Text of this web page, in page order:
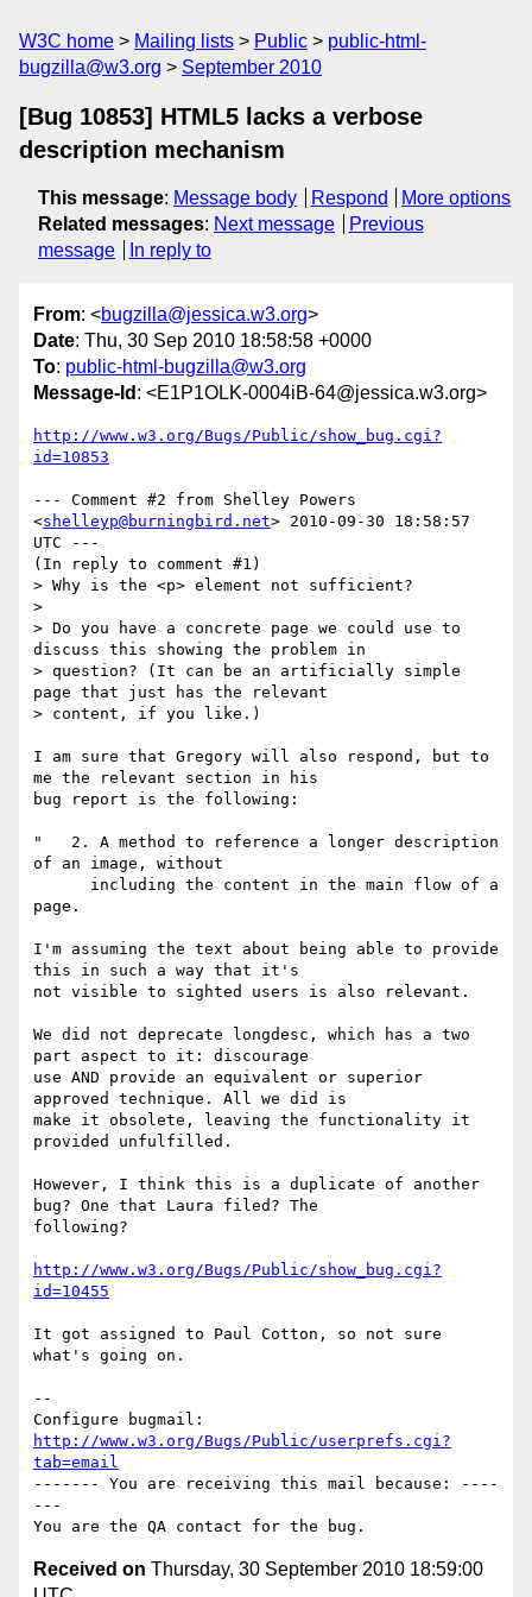
W3C home Mailing lists Public
public-html-
bugzilla@w3.org
September 2010
[Bug 10853] HTML5 lacks a verbose
description mechanism
This message: Message body Respond
More options
Related messages: Next message
Previous
message
In reply to
From: <bugzilla@jessica.w3.org>
Date: Thu, 30 Sep 2010 18:58:58 +0000
To: public-html-bugzilla@w3.org
Message-Id : <E1P1OLK-0004iB-64@jessica.w3.org>
http://www.w3.org/Bugs/Public/show_bug.cgi?
id=10853
--- Comment #2 from Shelley Powers
<shelleyp@burningbird.net> 2010-09-30 18:58:57
UTC ---
(In reply to comment #1)
> Why is the <p> element not sufficient?
>
> Do you have a concrete page we could use to
discuss this showing the problem in
> question? (It can be an artificially simple
page that just has the relevant
> content, if you like.)
I am sure that Gregory will also respond, but to
me the relevant section in his
bug report is the following:
"   2. A method to reference a longer description
of an image, without
page.
I'm assuming the text about being able to provide
this in such a way that it's
not visible to sighted users is also relevant.
We did not deprecate longdesc, which has a two
part aspect to it: discourage
use AND provide an equivalent or superior
approved technique. All we did is
make it obsolete, leaving the functionality it
provided unfulfilled.
However, I think this is a duplicate of another
bug? One that Laura filed? The
following?
http://www.w3.org/Bugs/Public/show_bug.cgi?
id=10455
It got assigned to Paul Cotton, so not sure
what's going on.
--
http://www.w3.org/Bugs/Public/userprefs.cgi?
tab=email
------- You are receiving this mail because: ----
---
Received on Thursday, 30 September 2010 18:59:00